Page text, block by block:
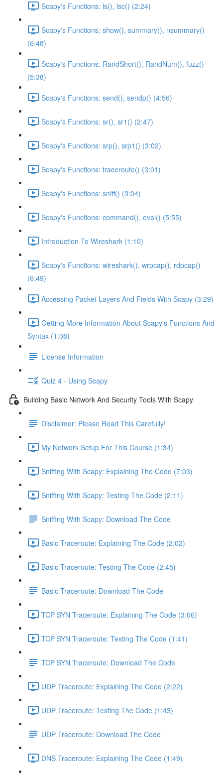
Scapy's Functions: ls(), lsc() (2:24)
Scapy's Functions: show(), summary(), nsummary()
(6:48)
Scapy's Functions: RandShort(), RandNum(), fuzz()
(5:38)
Scapy's Functions: send(), sendp() (4:56)
Scapy's Functions: sr(), sr1() (2:47)
Scapy's Functions: srp(), srp1() (3:02)
Scapy's Functions: traceroute() (3:01)
Scapy's Functions: sniff() (3:04)
Scapy's Functions: command(), eval() (5:55)
Introduction To Wireshark (1:10)
Scapy's Functions: wireshark(), wrpcap(), rdpcap()
(6:49)
Accessing Packet Layers And Fields With Scapy (3:29)
Getting More Information About Scapy's Functions And
Syntax (1:08)
License Information
Quiz 4 - Using Scapy
Building Basic Network And Security Tools With Scapy
Disclaimer: Please Read This Carefully!
My Network Setup For This Course (1:34)
Sniffing With Scapy: Explaining The Code (7:03)
Sniffing With Scapy: Testing The Code (2:11)
Sniffing With Scapy: Download The Code
Basic Traceroute: Explaining The Code (2:02)
Basic Traceroute: Testing The Code (2:45)
Basic Traceroute: Download The Code
TCP SYN Traceroute: Explaining The Code (3:06)
TCP SYN Traceroute: Testing The Code (1:41)
TCP SYN Traceroute: Download The Code
UDP Traceroute: Explaining The Code (2:22)
UDP Traceroute: Testing The Code (1:43)
UDP Traceroute: Download The Code
DNS Traceroute: Explaining The Code (1:49)